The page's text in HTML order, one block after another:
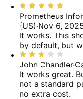
reviews
reviews
33%
reviews
Rated
5
out
of
5
Prometheus
(US)·Nov 6, 2025
It works. This
by default, but
Rated
3
out
of
5
John Chandler·
It works great.
not a standard
no extra cost.